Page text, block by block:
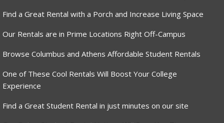
Find a Great Rental with a Porch and Increase Living Space
Our Rentals are in Prime Locations Right Off-Campus
Browse Columbus and Athens Affordable Student Rentals
One of These Cool Rentals Will Boost Your College
Experience
Find a Great Student Rental in just minutes on our site